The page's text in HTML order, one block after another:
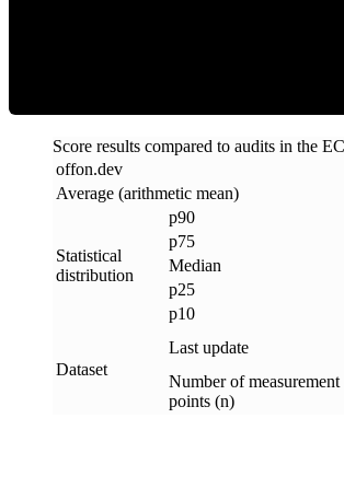
Score results compared to audits in the
offon.dev
Average (arithmetic mean)
Statistical
distribution
p90
p75
Median
p25
p10
Dataset
Last update
Number of measurement
points (n)